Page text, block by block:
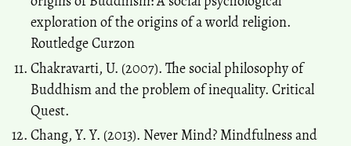
exploration of the origins of a world religion.
Routledge Curzon
Chakravarti, U. (2007). The social philosophy of
Buddhism and the problem of inequality. Critical
Quest.
Chang, Y. Y. (2013). Never Mind? Mindfulness and